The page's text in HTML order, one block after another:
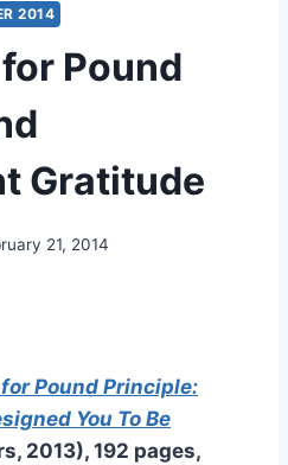
2014
Pound
Gratitude
21, 2014
Pound Principle:
You To Be
2013), 192 pages,